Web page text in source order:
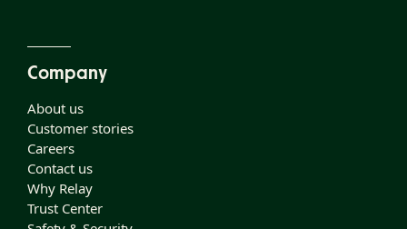
Company
About us
Customer stories
Careers
Contact us
Why Relay
Trust Center